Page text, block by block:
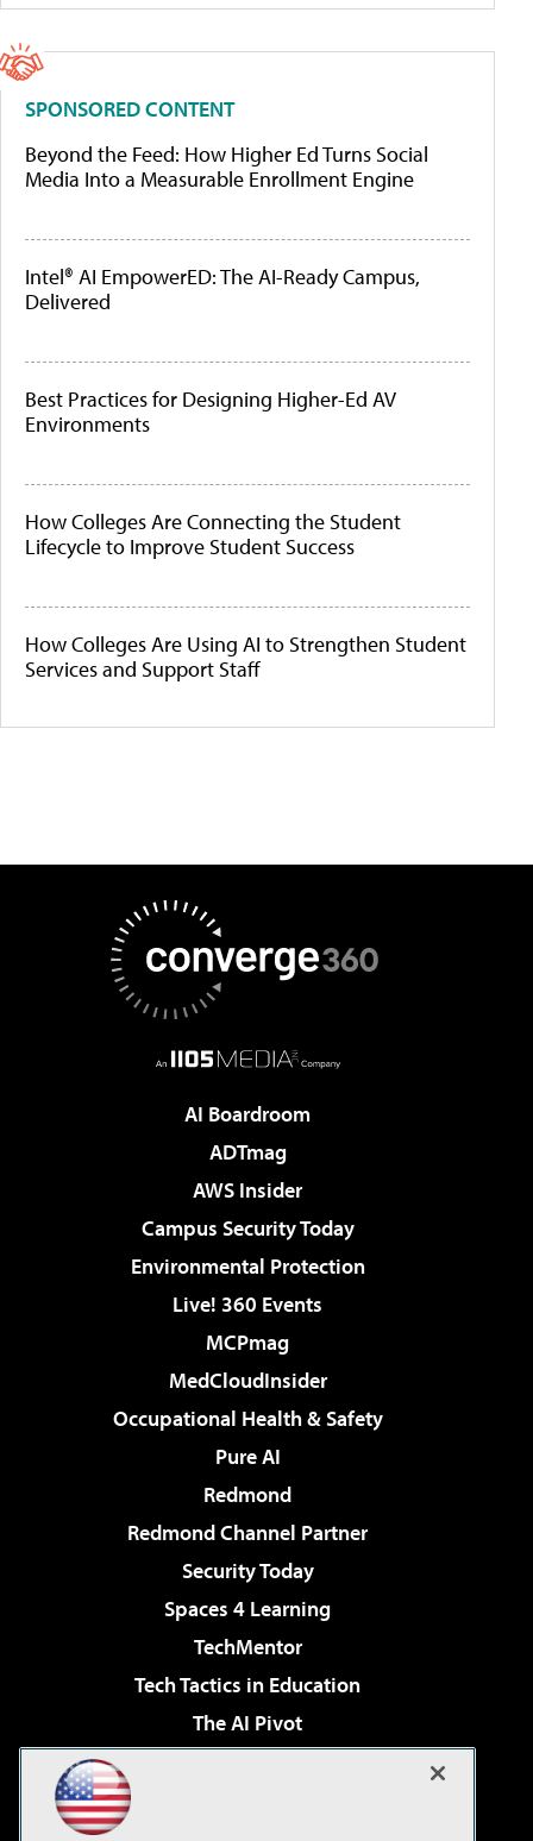
SPONSORED CONTENT
Beyond the Feed: How Higher Ed Turns Social
Media Into a Measurable Enrollment Engine
Intel® AI EmpowerED: The AI-Ready Campus,
Delivered
Best Practices for Designing Higher-Ed AV
Environments
How Colleges Are Connecting the Student
Lifecycle to Improve Student Success
How Colleges Are Using AI to Strengthen Student
Services and Support Staff
AI Boardroom
ADTmag
AWS Insider
Campus Security Today
Environmental Protection
Live! 360 Events
MCPmag
MedCloudInsider
Occupational Health & Safety
Pure AI
Redmond
Redmond Channel Partner
Security Today
Spaces 4 Learning
TechMentor
Tech Tactics in Education
The AI Pivot
Virtualization & Cloud Review